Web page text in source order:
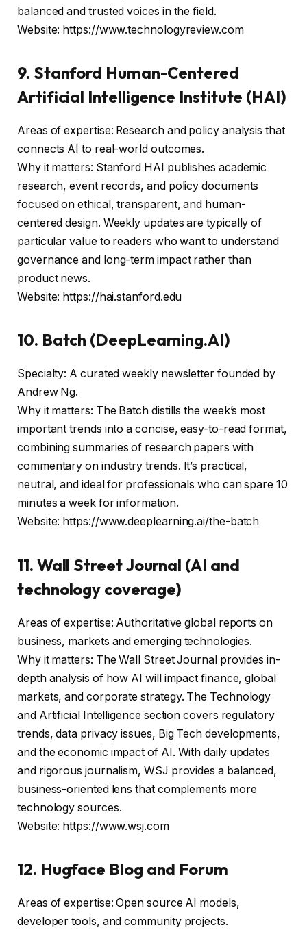
balanced and trusted voices in the field.
Website: https://www.technologyreview.com
9. Stanford Human-Centered
Artificial Intelligence Institute (HAI)
Areas of expertise: Research and policy analysis that
connects AI to real-world outcomes.
Why it matters: Stanford HAI publishes academic
research, event records, and policy documents
focused on ethical, transparent, and human-
centered design. Weekly updates are typically of
particular value to readers who want to understand
governance and long-term impact rather than
product news.
Website: https://hai.stanford.edu
10. Batch (DeepLearning.AI)
Specialty: A curated weekly newsletter founded by
Andrew Ng.
Why it matters: The Batch distills the week’s most
important trends into a concise, easy-to-read format,
combining summaries of research papers with
commentary on industry trends. It’s practical,
neutral, and ideal for professionals who can spare 10
minutes a week for information.
Website: https://www.deeplearning.ai/the-batch
11. Wall Street Journal (AI and
technology coverage)
Areas of expertise: Authoritative global reports on
business, markets and emerging technologies.
Why it matters: The Wall Street Journal provides in-
depth analysis of how AI will impact finance, global
markets, and corporate strategy. The Technology
and Artificial Intelligence section covers regulatory
trends, data privacy issues, Big Tech developments,
and the economic impact of AI. With daily updates
and rigorous journalism, WSJ provides a balanced,
business-oriented lens that complements more
technology sources.
Website: https://www.wsj.com
12. Hugface Blog and Forum
Areas of expertise: Open source AI models,
developer tools, and community projects.